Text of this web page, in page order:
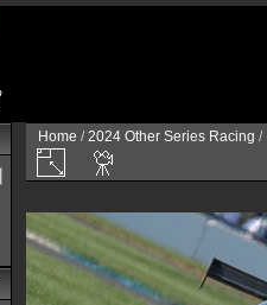
Home /2024 Other Series Racing /